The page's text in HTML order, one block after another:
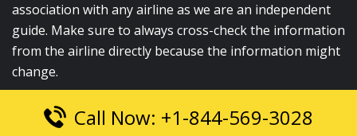
association with any airline as we are an independent
guide. Make sure to always cross-check the information
from the airline directly because the information might
change.
© 2026airlinesofficelocation.com|All Rights Reserved.
Call Now: +1-844-569-3028